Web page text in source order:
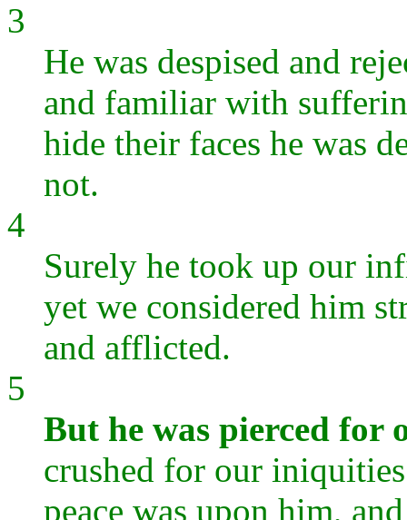
3
He was despised and
and familiar with
hide their faces he was
not.
4
Surely he took up our
yet we considered him
and afflicted.
5
But he was pierced for
crushed for our
peace was upon him,